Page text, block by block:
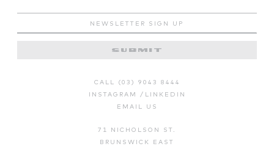
CALL (03) 9043 8444
INSTAGRAM / LINKEDIN
EMAIL US
71 NICHOLSON ST.
BRUNSWICK EAST